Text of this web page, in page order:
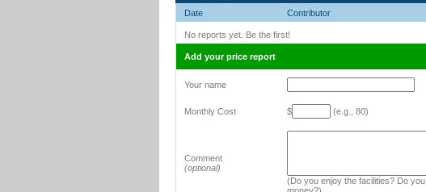
Date Contributor
No reports yet. Be the first!
Add your price report
Your name
Monthly Cost $ (e.g., 80)
Comment
(optional)
(Do you enjoy the facilities? Do